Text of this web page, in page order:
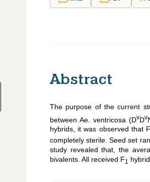
Abstract
The purpose of the current
between Ae. ventricosa (DvDv
hybrids, it was observed that F
completely sterile. Seed set
study revealed that, the
bivalents. All received F1